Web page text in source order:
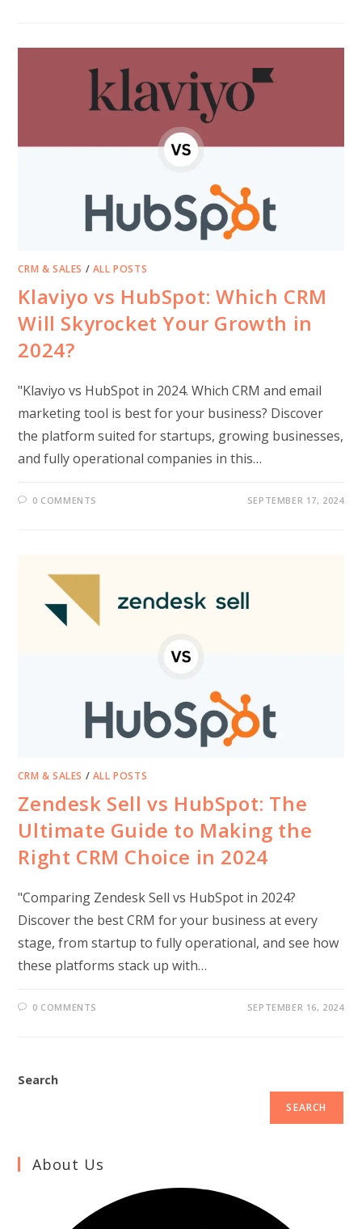
CRM & SALES / ALL POSTS
Klaviyo vs HubSpot: Which CRM
Will Skyrocket Your Growth in
2024?
"Klaviyo vs HubSpot in 2024. Which CRM and email
marketing tool is best for your business? Discover
the platform suited for startups, growing businesses,
and fully operational companies in this…
0 COMMENTS SEPTEMBER 17, 2024
CRM & SALES / ALL POSTS
Zendesk Sell vs HubSpot: The
Ultimate Guide to Making the
Right CRM Choice in 2024
"Comparing Zendesk Sell vs HubSpot in 2024?
Discover the best CRM for your business at every
stage, from startup to fully operational, and see how
these platforms stack up with…
0 COMMENTS SEPTEMBER 16, 2024
Search
SEARCH
About Us